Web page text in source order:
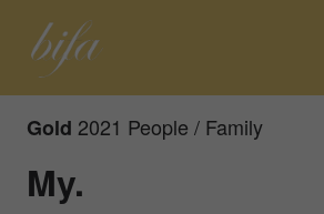
Gold 2021 People / Family
My.